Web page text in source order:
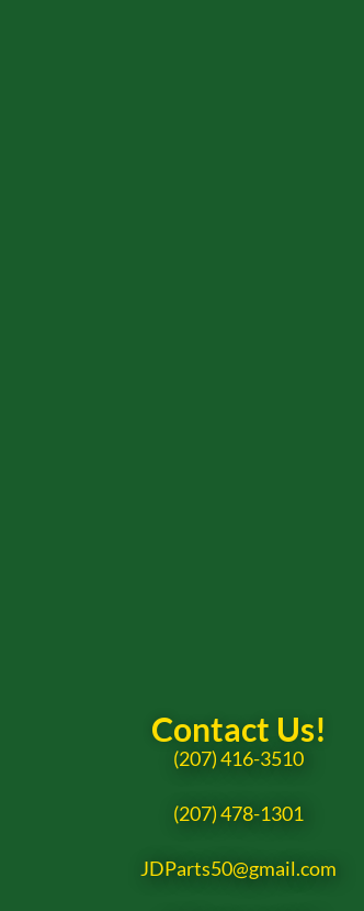
Contact Us!
(207) 416-3510
(207) 478-1301
JDParts50@gmail.com